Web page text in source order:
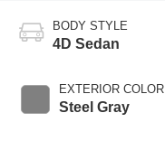
BODY STYLE
4D Sedan
EXTERIOR COLOR
Steel Gray